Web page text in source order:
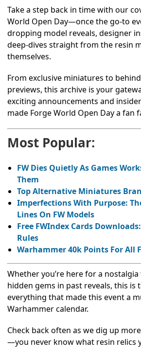
Take a step back in time with our
World Open Day—once the go-to
dropping model reveals, designer
deep-dives straight from the resin
themselves.
From exclusive miniatures to
previews, this archive is your
exciting announcements and
made Forge World Open Day a fan
Most Popular:
FW Dies Quietly As Games
Them
Top Alternative Miniatures
Imperfections With Purpose:
Lines On FW Models
Free FWIndex Cards
Rules
Warhammer 40k Points For All
Whether you’re here for a
hidden gems in past reveals, this is
everything that made this event a
Warhammer calendar.
Check back often as we dig up
—you never know what resin relics